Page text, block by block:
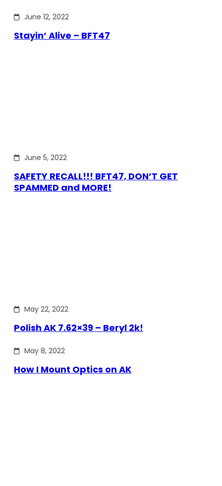
June 12, 2022
Stayin’ Alive – BFT47
June 5, 2022
SAFETY RECALL!!! BFT47, DON’T GET
SPAMMED and MORE!
May 22, 2022
Polish AK 7.62×39 – Beryl 2k!
May 8, 2022
How I Mount Optics on AK